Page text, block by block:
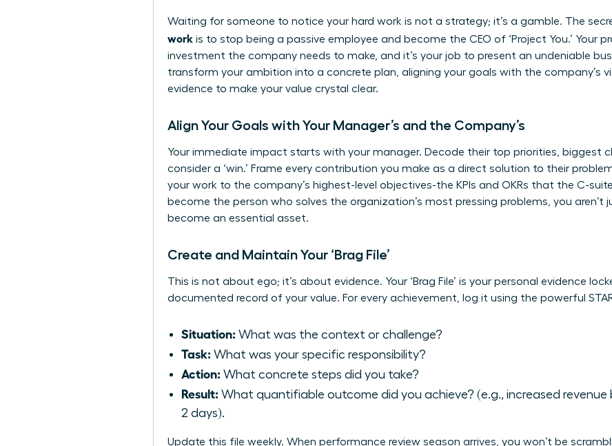
Waiting for someone to notice your hard work is not a strategy; it’s a gamble. The
work is to stop being a passive employee and become the CEO of ‘Project You.’ Your
investment the company needs to make, and it’s your job to present an undeniable
transform your ambition into a concrete plan, aligning your goals with the company’s
evidence to make your value crystal clear.
Align Your Goals with Your Manager’s and the Company’s
Your immediate impact starts with your manager. Decode their top priorities, biggest
consider a ‘win.’ Frame every contribution you make as a direct solution to their
your work to the company’s highest-level objectives-the KPIs and OKRs that the C-
become the person who solves the organization’s most pressing problems, you aren’t
become an essential asset.
Create and Maintain Your ‘Brag File’
This is not about ego; it’s about evidence. Your ‘Brag File’ is your personal evidence
documented record of your value. For every achievement, log it using the powerful
Situation: What was the context or challenge?
Task: What was your specific responsibility?
Action: What concrete steps did you take?
Result: What quantifiable outcome did you achieve? (e.g., increased revenue
2 days).
Update this file weekly. When performance review season arrives, you won’t be